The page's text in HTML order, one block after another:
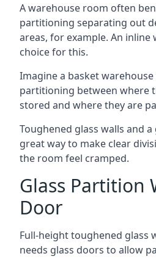
A warehouse room often
partitioning separating out
areas, for example. An inline
choice for this.
Imagine a basket
partitioning between where
stored and where they are
Toughened glass walls and
great way to make clear
the room feel cramped.
Glass Partition
Door
Full-height toughened glass
needs glass doors to allow